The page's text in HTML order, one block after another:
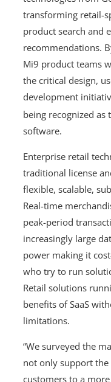
transforming retail-
product search and
recommendations.
Mi9 product teams
the critical design,
development
being recognized as
software.
Enterprise retail
traditional license
flexible, scalable,
Real-time
peak-period
increasingly large
power making it
who try to run
Retail solutions
benefits of SaaS
limitations.
“We surveyed the
not only support
customers to a